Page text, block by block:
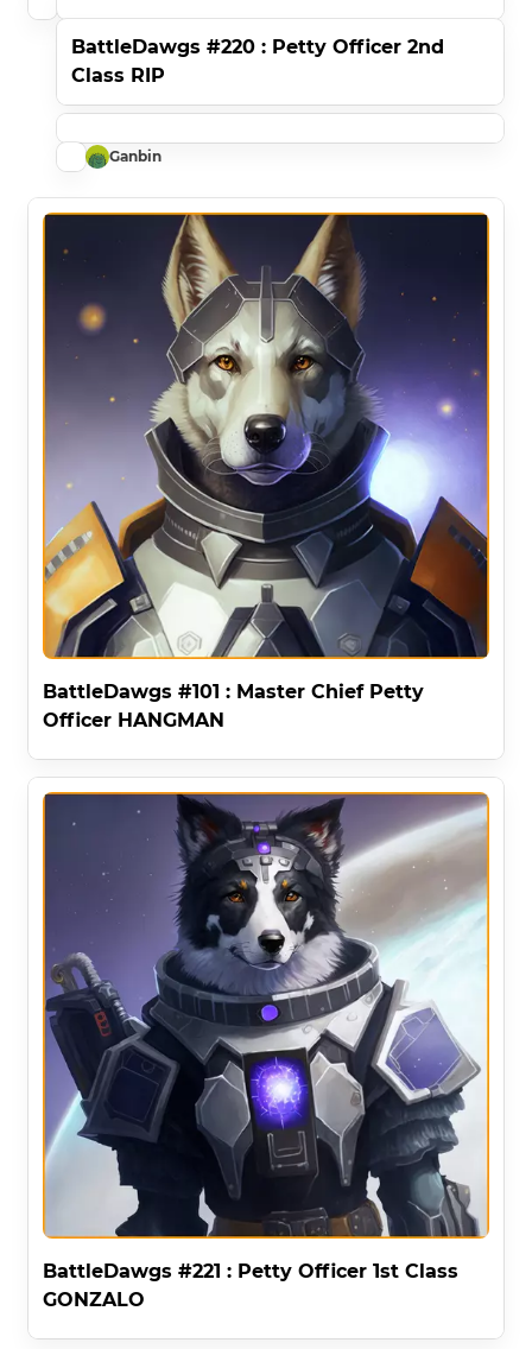
BattleDawgs #220 : Petty Officer 2nd
Class RIP
Ganbin
BattleDawgs #101 : Master Chief Petty
Officer HANGMAN
BattleDawgs #221 : Petty Officer 1st Class
GONZALO